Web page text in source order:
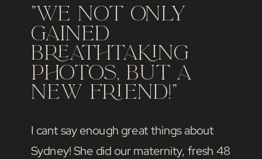
I cant say enough great things about
Sydney! She did our maternity, fresh 48
"We not only
gained
breathtaking
photos, but a
new friend!"